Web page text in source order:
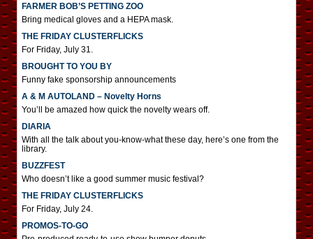
FARMER BOB’S PETTING ZOO
Bring medical gloves and a HEPA mask.
THE FRIDAY CLUSTERFLICKS
For Friday, July 31.
BROUGHT TO YOU BY
Funny fake sponsorship announcements
A & M AUTOLAND – Novelty Horns
You’ll be amazed how quick the novelty wears off.
DIARIA
With all the talk about you-know-what these day, here’s one from the
library.
BUZZFEST
Who doesn’t like a good summer music festival?
THE FRIDAY CLUSTERFLICKS
For Friday, July 24.
PROMOS-TO-GO